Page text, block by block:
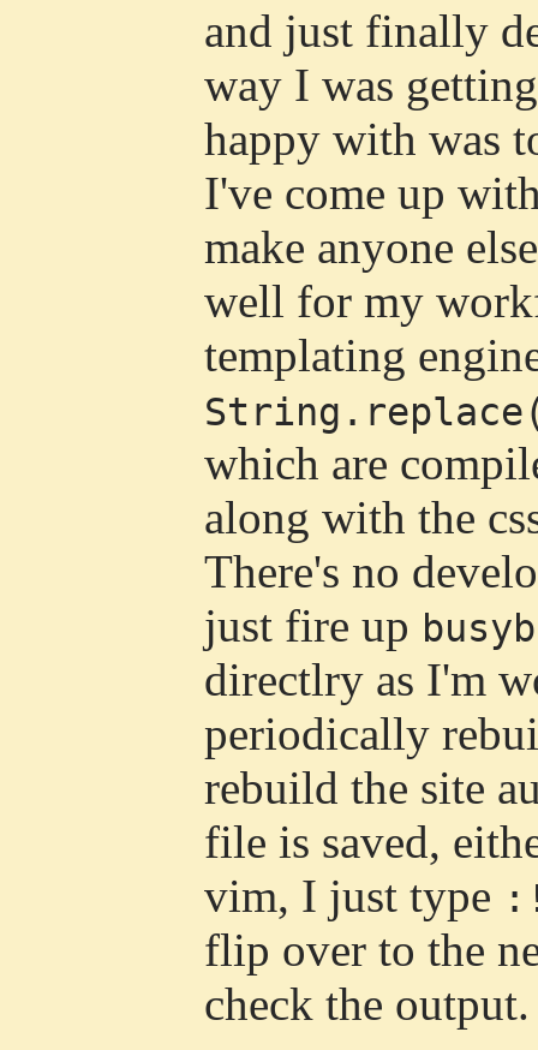
and just finally
way I was
happy with was
I've come up
make anyone
well for my
templating
which are
along with the
There's no
just fire up
directlry as I'm
periodically
rebuild the site
file is saved,
vim, I just type
flip over to the
check the output.